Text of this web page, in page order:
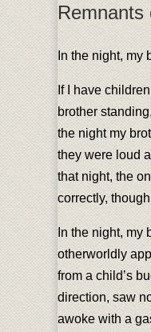
In the night, my
If I have
brother
the night my
they were loud
that night, the
correctly,
In the night,
otherworldly
from a child’s
direction, saw
awoke with a